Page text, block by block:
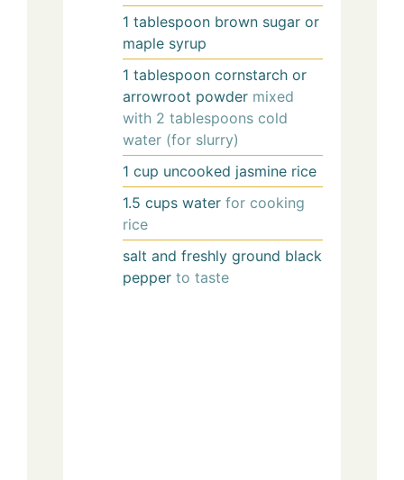
1 tablespoon brown sugar or
maple syrup
1 tablespoon cornstarch or
arrowroot powder mixed
with 2 tablespoons cold
water (for slurry)
1 cup uncooked jasmine rice
1.5 cups water for cooking
rice
salt and freshly ground black
pepper to taste